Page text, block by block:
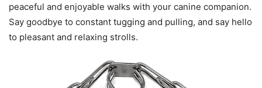
peaceful and enjoyable walks with your canine companion.
Say goodbye to constant tugging and pulling, and say hello
to pleasant and relaxing strolls.